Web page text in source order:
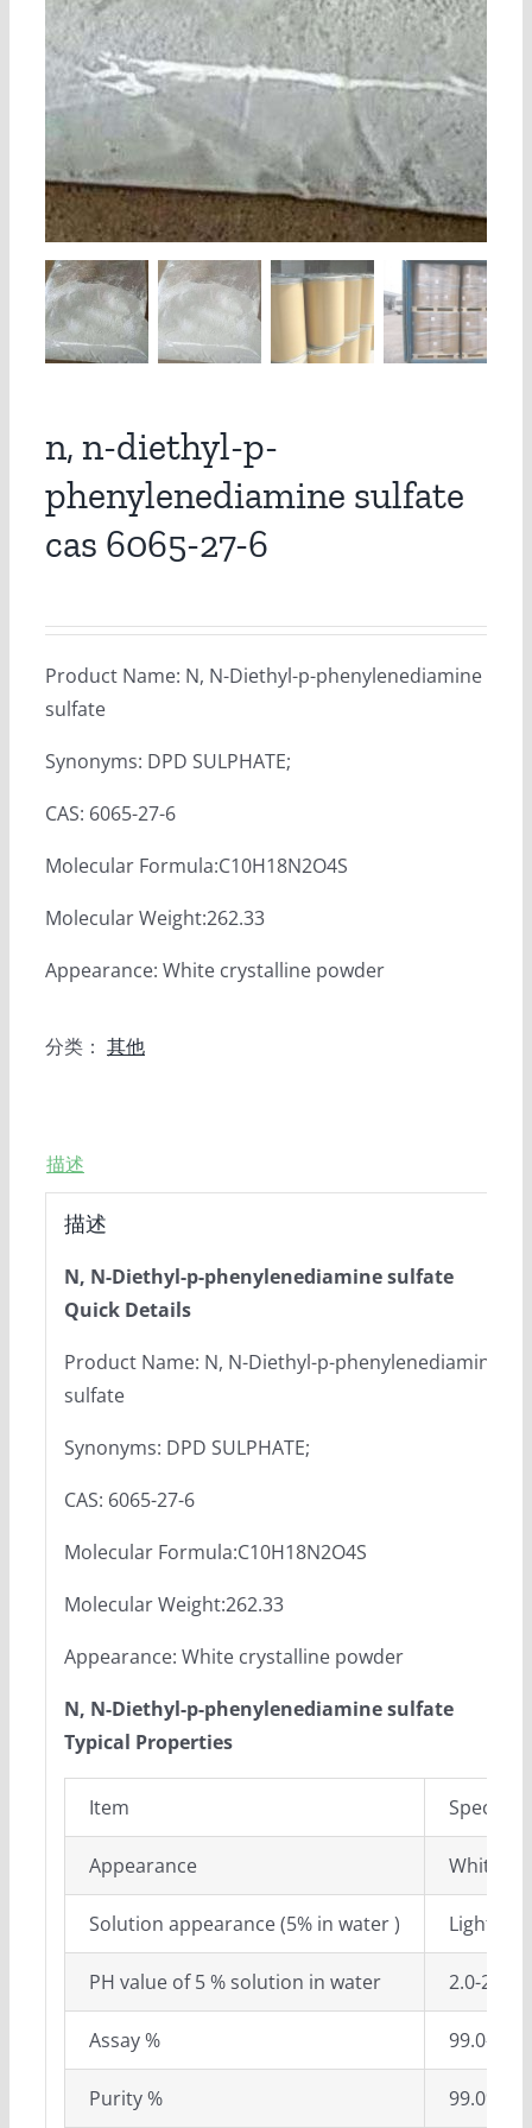
n, n-diethyl-p-
phenylenediamine sulfate
cas 6065-27-6
Product Name: N, N-Diethyl-p-phenylenediamine
sulfate
Synonyms: DPD SULPHATE;
CAS: 6065-27-6
Molecular Formula:C10H18N2O4S
Molecular Weight:262.33
Appearance: White crystalline powder
分类： 其他
描述
描述
N, N-Diethyl-p-phenylenediamine sulfate
Quick Details
Product Name: N, N-Diethyl-p-phenylenediamine
sulfate
Synonyms: DPD SULPHATE;
CAS: 6065-27-6
Molecular Formula:C10H18N2O4S
Molecular Weight:262.33
Appearance: White crystalline powder
N, N-Diethyl-p-phenylenediamine sulfate
Typical Properties
Item
Appearance White
Solution appearance (5% in water ) Light
PH value of 5 % solution in water 2.0-2.2
Assay % 99.0-
Purity %